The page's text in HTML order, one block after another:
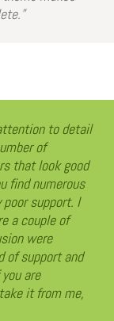
to detail
of
that look good
find numerous
poor support. I
a couple of
were
of support and
are
it from me,